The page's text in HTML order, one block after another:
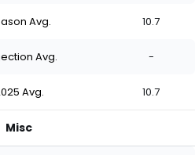
Avg. 10.7
Avg. -
Avg. 10.7
Misc